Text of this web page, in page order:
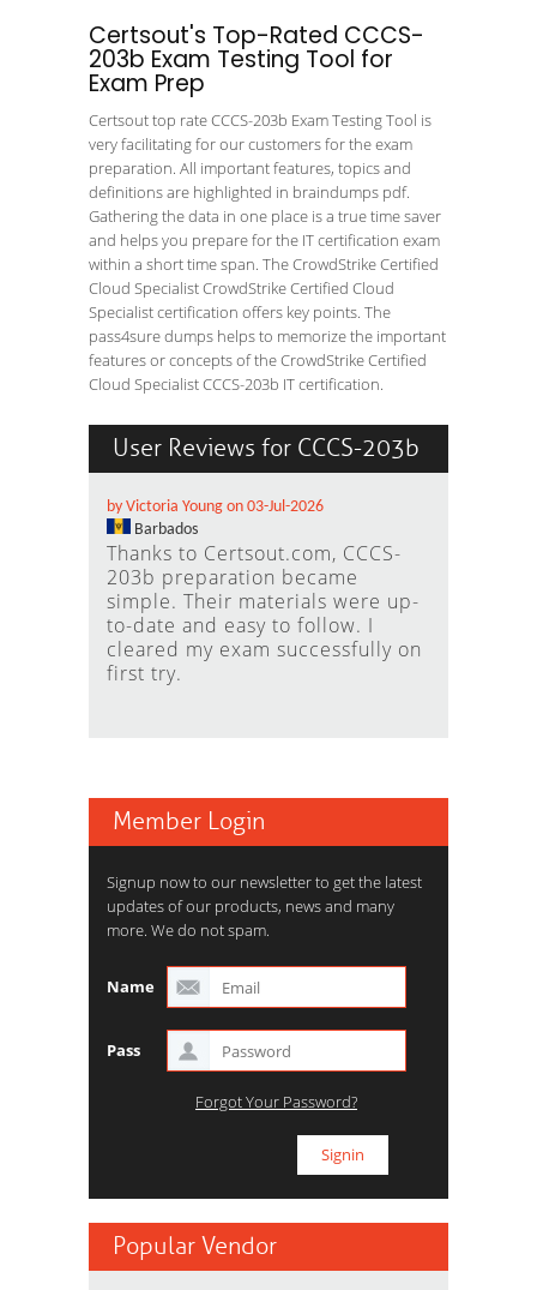
Certsout's Top-Rated CCCS-
203b Exam Testing Tool for
Exam Prep
Certsout top rate CCCS-203b Exam Testing Tool is
very facilitating for our customers for the exam
preparation. All important features, topics and
definitions are highlighted in braindumps pdf.
Gathering the data in one place is a true time saver
and helps you prepare for the IT certification exam
within a short time span. The CrowdStrike Certified
Cloud Specialist CrowdStrike Certified Cloud
Specialist certification offers key points. The
pass4sure dumps helps to memorize the important
features or concepts of the CrowdStrike Certified
Cloud Specialist CCCS-203b IT certification.
User Reviews for CCCS-203b
by Victoria Young on 03-Jul-2026
Barbados
Thanks to Certsout.com, CCCS-
203b preparation became
simple. Their materials were up-
to-date and easy to follow. I
cleared my exam successfully on
first try.
Member Login
Signup now to our newsletter to get the latest
updates of our products, news and many
more. We do not spam.
Name
Pass
Forgot Your Password?
Popular Vendor